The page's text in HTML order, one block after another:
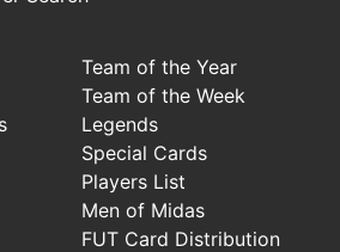
Team of the Year
Team of the Week
Legends
Special Cards
Players List
Men of Midas
FUT Card Distribution